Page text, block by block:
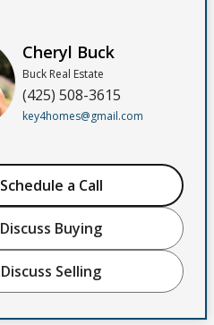
Cheryl Buck
Buck Real Estate
(425) 508-3615
key4homes@gmail.com
Schedule a Call
Discuss Buying
Discuss Selling